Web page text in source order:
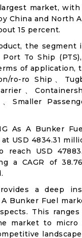
market, with
China and North
15 percent.
the segment
Port To Ship
of application,
ro-ro Ship、
、
Smaller
As A Bunker
USD 4834.31
reach USD
a CAGR of
a deep
Bunker Fuel
This
market to micro